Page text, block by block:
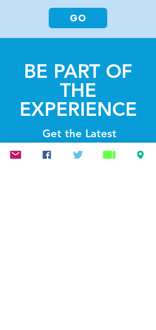
GO
BE PART OF
THE
EXPERIENCE
Get the Latest
News & Updates